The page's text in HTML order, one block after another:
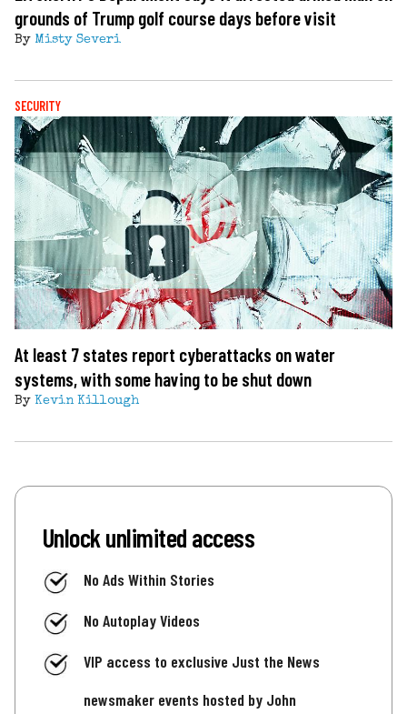
grounds of Trump golf course days before visit
By Misty Severi
SECURITY
At least 7 states report cyberattacks on water
systems, with some having to be shut down
By Kevin Killough
Unlock unlimited access
No Ads Within Stories
No Autoplay Videos
VIP access to exclusive Just the News
newsmaker events hosted by John